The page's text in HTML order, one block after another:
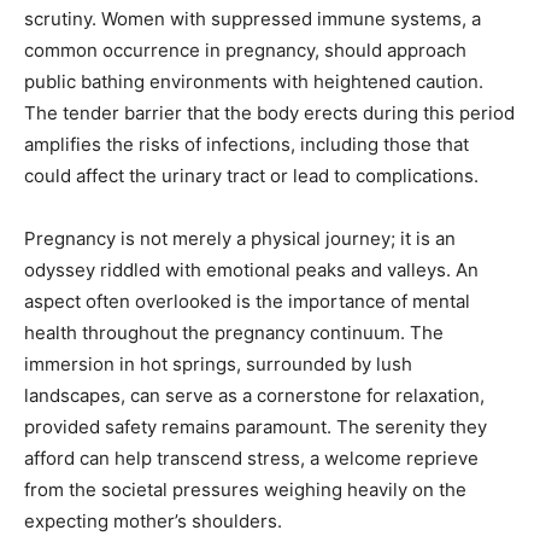
scrutiny. Women with suppressed immune systems, a
common occurrence in pregnancy, should approach
public bathing environments with heightened caution.
The tender barrier that the body erects during this period
amplifies the risks of infections, including those that
could affect the urinary tract or lead to complications.
Pregnancy is not merely a physical journey; it is an
odyssey riddled with emotional peaks and valleys. An
aspect often overlooked is the importance of mental
health throughout the pregnancy continuum. The
immersion in hot springs, surrounded by lush
landscapes, can serve as a cornerstone for relaxation,
provided safety remains paramount. The serenity they
afford can help transcend stress, a welcome reprieve
from the societal pressures weighing heavily on the
expecting mother’s shoulders.